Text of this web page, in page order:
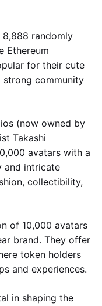
randomly
Ethereum
for their cute
strong community
(now owned by
Takashi
avatars with a
and intricate
collectibility,
of 10,000 avatars
brand. They offer
token holders
and experiences.
in shaping the